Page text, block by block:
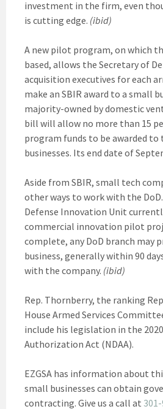
investment in the firm, even
is cutting edge. (ibid)
A new pilot program, on which
based, allows the Secretary of
acquisition executives for each
make an SBIR award to a small
majority-owned by domestic
bill will allow no more than 15
program funds to be awarded to
businesses. Its end date of
Aside from SBIR, small tech
other ways to work with the
Defense Innovation Unit
commercial innovation pilot
complete, any DoD branch may
business, generally within 90
with the company. (ibid)
Rep. Thornberry, the ranking
House Armed Services
include his legislation in the
Authorization Act (NDAA).
EZGSA has information about
small businesses can obtain
contracting. Give us a call at